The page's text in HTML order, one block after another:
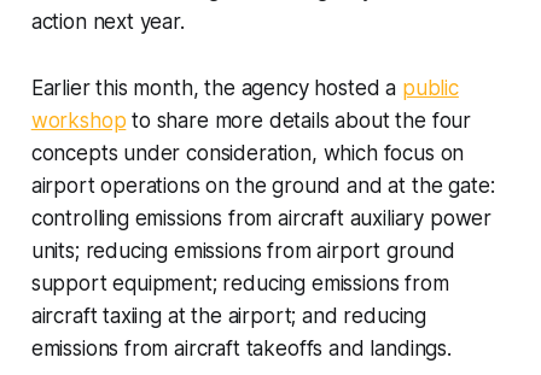
action next year.
Earlier this month, the agency hosted a public
workshop to share more details about the four
concepts under consideration, which focus on
airport operations on the ground and at the gate:
controlling emissions from aircraft auxiliary power
units; reducing emissions from airport ground
support equipment; reducing emissions from
aircraft taxiing at the airport; and reducing
emissions from aircraft takeoffs and landings.